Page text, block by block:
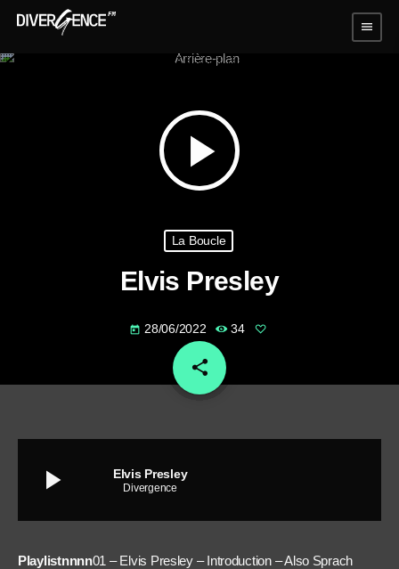
menu
play_arrow
La Boucle
Elvis Presley
today 28/06/2022 34
share
email
play_arrow Elvis Presley
Divergence
Playlistnnnn01 – Elvis Presley – Introduction – Also Sprach